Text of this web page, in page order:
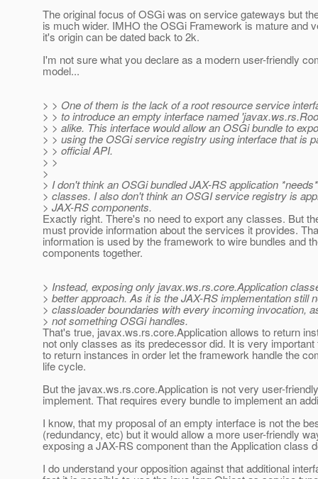
The original focus of OSGi was on service gateways but
is much wider. IMHO the OSGi Framework is mature and
it's origin can be dated back to 2k.
I'm not sure what you declare as a modern user-friendly
model...
> > One of them is the lack of a root resource service
> > to introduce an empty interface named
> > alike. This interface would allow an OSGi bundle to
> > using the OSGi service registry using interface that is
> > official API.
> >
>
> I don't think an OSGi bundled JAX-RS application
> classes. I also don't think an OSGI service registry is
> JAX-RS components.
Exactly right. There's no need to export any classes. But
must provide information about the services it provides.
information is used by the framework to wire bundles and
components together.
> Instead, exposing only javax.ws.rs.core.Application
> better approach. As it is the JAX-RS implementation still
> classloader boundaries with every incoming invocation,
> not something OSGi handles.
That's true, javax.ws.rs.core.Application allows to return
not only classes as its predecessor did. It is very important
to return instances in order let the framework handle the
life cycle.
But the javax.ws.rs.core.Application is not very user-
implement. That requires every bundle to implement an
I know, that my proposal of an empty interface is not the
(redundancy, etc) but it would allow a more user-friendly
exposing a JAX-RS component than the Application class
I do understand your opposition against that additional